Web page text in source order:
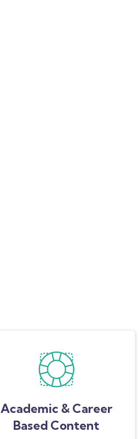
Academic & Career
Based Content